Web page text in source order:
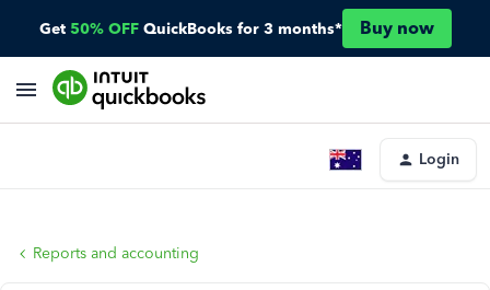
Get 50% OFF QuickBooks for 3 months* Buy now
Login
Reports and accounting